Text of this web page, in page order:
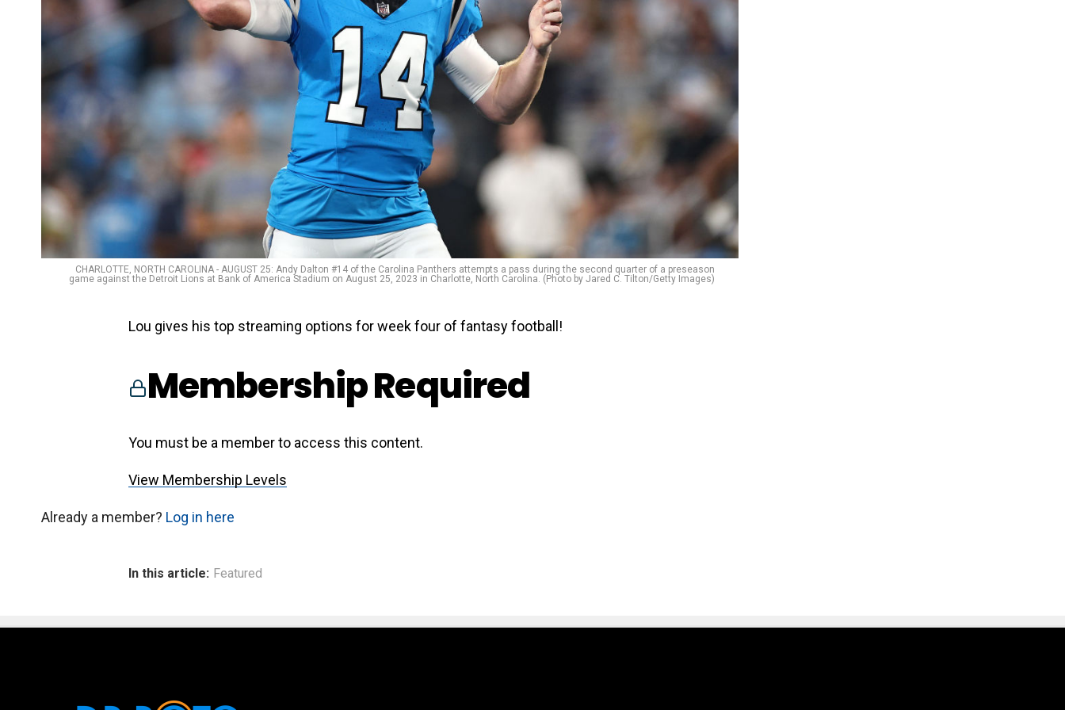
CHARLOTTE, NORTH CAROLINA - AUGUST 25: Andy Dalton #14 of the Carolina Panthers attempts a pass during the second quarter of a preseason
game against the Detroit Lions at Bank of America Stadium on August 25, 2023 in Charlotte, North Carolina. (Photo by Jared C. Tilton/Getty Images)
Lou gives his top streaming options for week four of fantasy football!
Membership Required
You must be a member to access this content.
View Membership Levels
Already a member? Log in here
In this article: Featured